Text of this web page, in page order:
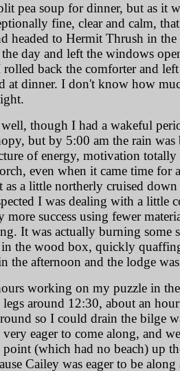
pea soup for dinner, but as it
fine, clear and calm,
headed to Hermit Thrush in
day and left the windows
back the comforter and
at dinner. I don't know how
well, though I had a wakeful
but by 5:00 am the rain
of energy, motivation
even when it came time
a little northerly cruised
I was dealing with a
success using fewer
It was actually burning some
the wood box, quickly
the afternoon and the lodge
working on my puzzle in
around 12:30, about an
so I could drain the bilge
eager to come along, and
(which had no beach) up
Cailey was eager to be